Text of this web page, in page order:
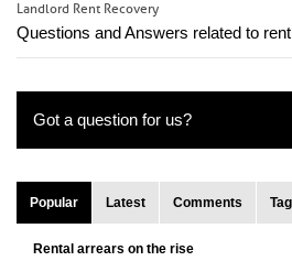
Landlord Rent Recovery
Questions and Answers related to
Got a question for us?
Popular Latest Comments
Rental arrears on the rise